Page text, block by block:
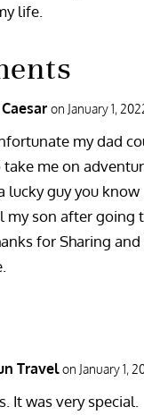
life.
on January 1,
my dad
take me on
lucky guy you
my son after going
for Sharing
Travel on January 1,
It was very special.